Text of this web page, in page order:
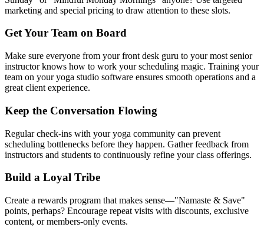
marketing and special pricing to draw attention to these slots.
Get Your Team on Board
Make sure everyone from your front desk guru to your most senior
instructor knows how to work your scheduling magic. Training your
team on your yoga studio software ensures smooth operations and a
great client experience.
Keep the Conversation Flowing
Regular check-ins with your yoga community can prevent
scheduling bottlenecks before they happen. Gather feedback from
instructors and students to continuously refine your class offerings.
Build a Loyal Tribe
Create a rewards program that makes sense—"Namaste & Save"
points, perhaps? Encourage repeat visits with discounts, exclusive
content, or members-only events.